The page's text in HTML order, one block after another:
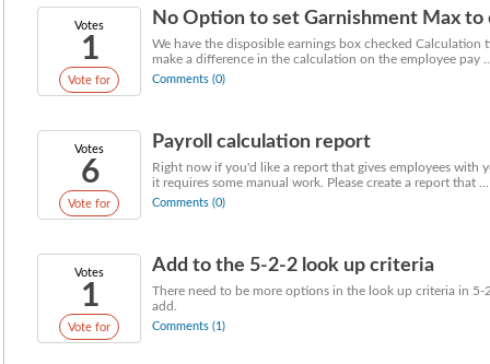
Votes
1
Vote for
No Option to set Garnishment Max to
We have the disposible earnings box checked
make a difference in the calculation on the employee pay
Comments (0)
Votes
6
Vote for
Payroll calculation report
Right now if you'd like a report that gives employees with
it requires some manual work. Please create a report that ...
Comments (0)
Votes
1
Vote for
Add to the 5-2-2 look up criteria
There need to be more options in the look up criteria in
add.
Comments (1)